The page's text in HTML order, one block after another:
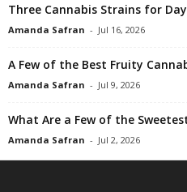
Three Cannabis Strains for
Amanda Safran - Jul 16, 2026
A Few of the Best Fruity
Amanda Safran - Jul 9, 2026
What Are a Few of the
Amanda Safran - Jul 2, 2026